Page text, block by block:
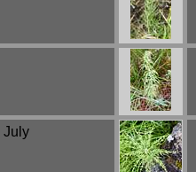
July